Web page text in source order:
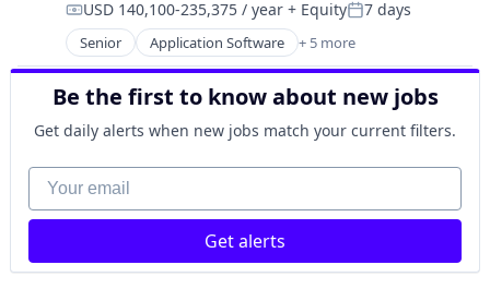
Fraud Detection
Fraud Prevention
Information Technology and Services
KYC
Machine Learning
Monitoring
Operational Intelligence
Other Financial Services
Payments
Predictive Modeling
E-Commerce
Enterprise Software
Finance
Financial Services
Fintech
Fraud Detection
Fraud Prevention
Information Technology and Services
Machine Learning
Compensation:
USD 140,100-235,375 / year + EquityPosted:
7 days
Senior Application Software + 5 more
Artificial Intelligence (AI)
Cloud Computing
Developer APIs
Enterprise Applications
Enterprise Software
Be the first to know about new jobs
Get daily alerts when new jobs match your current filters.
Your email
Get alerts